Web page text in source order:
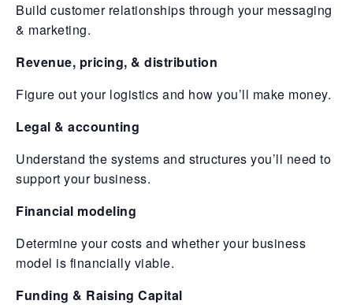
Build customer relationships through your messaging
& marketing.
Revenue, pricing, & distribution
Figure out your logistics and how you’ll make money.
Legal & accounting
Understand the systems and structures you’ll need to
support your business.
Financial modeling
Determine your costs and whether your business
model is financially viable.
Funding & Raising Capital